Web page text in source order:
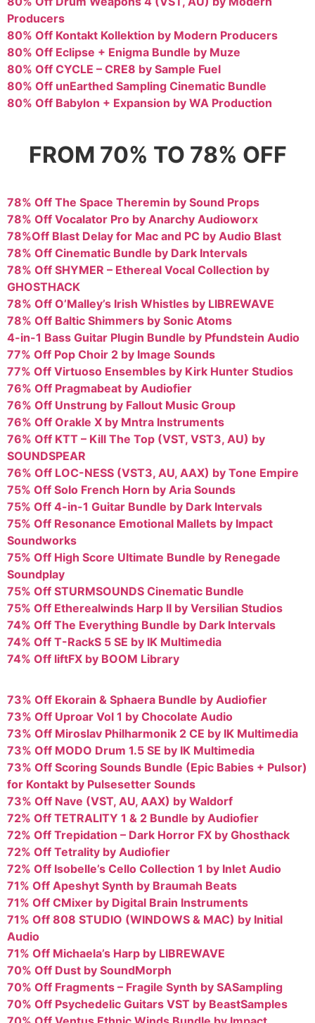
Producers
80% Off Kontakt Kollektion by Modern Producers
80% Off Eclipse + Enigma Bundle by Muze
80% Off CYCLE – CRE8 by Sample Fuel
80% Off unEarthed Sampling Cinematic Bundle
80% Off Babylon + Expansion by WA Production
FROM 70% TO 78% OFF
78% Off The Space Theremin by Sound Props
78% Off Vocalator Pro by Anarchy Audioworx
78%Off Blast Delay for Mac and PC by Audio Blast
78% Off Cinematic Bundle by Dark Intervals
78% Off SHYMER – Ethereal Vocal Collection by
GHOSTHACK
78% Off O’Malley’s Irish Whistles by LIBREWAVE
78% Off Baltic Shimmers by Sonic Atoms
4-in-1 Bass Guitar Plugin Bundle by Pfundstein Audio
77% Off Pop Choir 2 by Image Sounds
77% Off Virtuoso Ensembles by Kirk Hunter Studios
76% Off Pragmabeat by Audiofier
76% Off Unstrung by Fallout Music Group
76% Off Orakle X by Mntra Instruments
76% Off KTT – Kill The Top (VST, VST3, AU) by
SOUNDSPEAR
76% Off LOC-NESS (VST3, AU, AAX) by Tone Empire
75% Off Solo French Horn by Aria Sounds
75% Off 4-in-1 Guitar Bundle by Dark Intervals
75% Off Resonance Emotional Mallets by Impact
Soundworks
75% Off High Score Ultimate Bundle by Renegade
Soundplay
75% Off STURMSOUNDS Cinematic Bundle
75% Off Etherealwinds Harp II by Versilian Studios
74% Off The Everything Bundle by Dark Intervals
74% Off T-RackS 5 SE by IK Multimedia
74% Off liftFX by BOOM Library
73% Off Ekorain & Sphaera Bundle by Audiofier
73% Off Uproar Vol 1 by Chocolate Audio
73% Off Miroslav Philharmonik 2 CE by IK Multimedia
73% Off MODO Drum 1.5 SE by IK Multimedia
73% Off Scoring Sounds Bundle (Epic Babies + Pulsor)
for Kontakt by Pulsesetter Sounds
73% Off Nave (VST, AU, AAX) by Waldorf
72% Off TETRALITY 1 & 2 Bundle by Audiofier
72% Off Trepidation – Dark Horror FX by Ghosthack
72% Off Tetrality by Audiofier
72% Off Isobelle’s Cello Collection 1 by Inlet Audio
71% Off Apeshyt Synth by Braumah Beats
71% Off CMixer by Digital Brain Instruments
71% Off 808 STUDIO (WINDOWS & MAC) by Initial
Audio
71% Off Michaela’s Harp by LIBREWAVE
70% Off Dust by SoundMorph
70% Off Fragments – Fragile Synth by SASampling
70% Off Psychedelic Guitars VST by BeastSamples